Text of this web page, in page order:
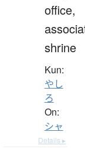
office,
shrine
Kun:
やし
ろ
On:
シャ
Details ▸